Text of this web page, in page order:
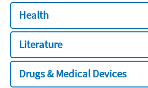
Health
Literature
Drugs & Medical Devices